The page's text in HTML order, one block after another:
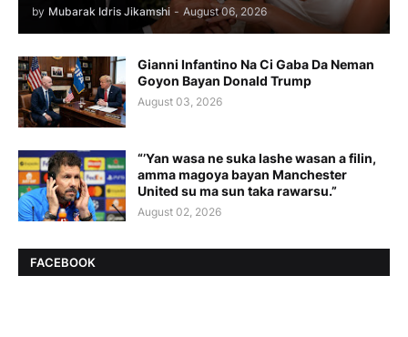
by Mubarak Idris Jikamshi - August 06, 2026
Gianni Infantino Na Ci Gaba Da Neman
Goyon Bayan Donald Trump
August 03, 2026
“’Yan wasa ne suka lashe wasan a filin,
amma magoya bayan Manchester
United su ma sun taka rawarsu.”
August 02, 2026
FACEBOOK